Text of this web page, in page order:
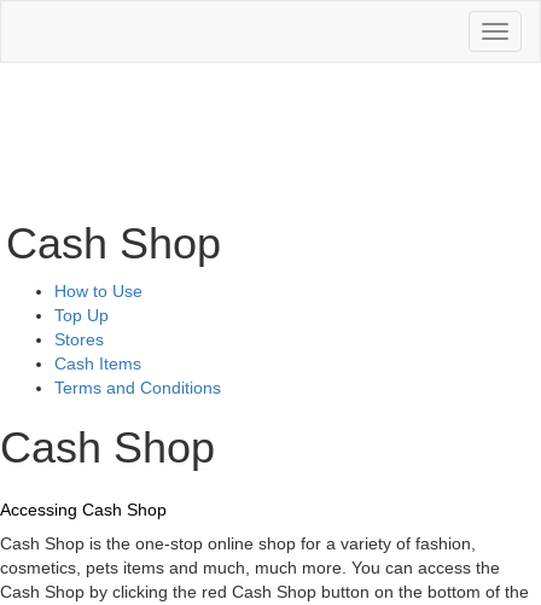
Cash Shop
How to Use
Top Up
Stores
Cash Items
Terms and Conditions
Cash Shop
Accessing Cash Shop
Cash Shop is the one-stop online shop for a variety of fashion,
cosmetics, pets items and much, much more. You can access the
Cash Shop by clicking the red Cash Shop button on the bottom of the